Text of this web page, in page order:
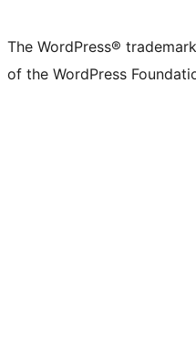
(formerly
Twitter)
account
account
account
page
The WordPress®
of the WordPress